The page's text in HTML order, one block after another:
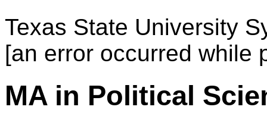
Texas State University
[an error occurred while
MA in Political